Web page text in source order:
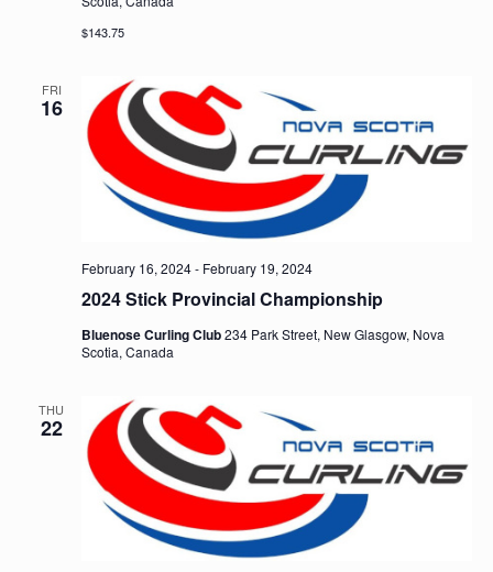
$143.75
FRI
16
2024 Stick Provincial Championship
February 16, 2024- February 19, 2024
Bluenose Curling Club234 Park Street, New Glasgow, Nova
Scotia, Canada
THU
22